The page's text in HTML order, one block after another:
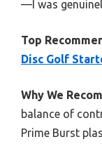
—I was
Top
Disc Golf
Why We
balance of
Prime Burst